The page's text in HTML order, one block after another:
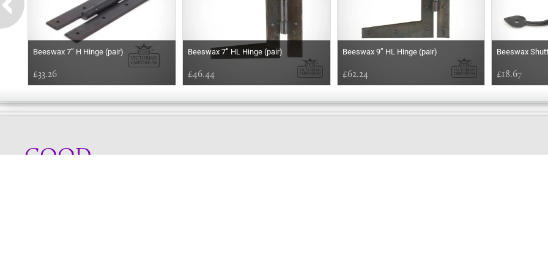
Beeswax 7’’ H Hinge (pair)
£33.26
Beeswax 7’’ HL Hinge (pair)
£46.44
Beeswax 9’’ HL Hinge (pair)
£62.24
Beeswax
£18.67
GOOD